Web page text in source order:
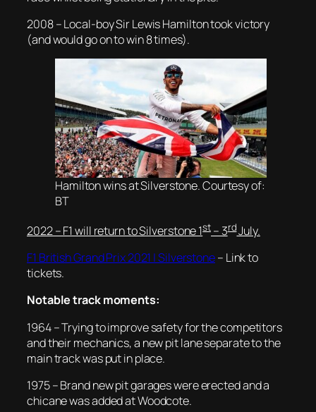
2008 – Local-boy Sir Lewis Hamilton took victory
(and would go on to win 8 times).
Hamilton wins at Silverstone. Courtesy of:
BT
2022 – F1 will return to Silverstone 1st – 3rdJuly.
F1 British Grand Prix 2021 | Silverstone– Link to
tickets.
Notable track moments:
1964 –Trying to improve safety for the competitors
and their mechanics, a new pit lane separate to the
main track was put in place.
1975 – Brand new pit garages were erected and a
chicane was added at Woodcote.